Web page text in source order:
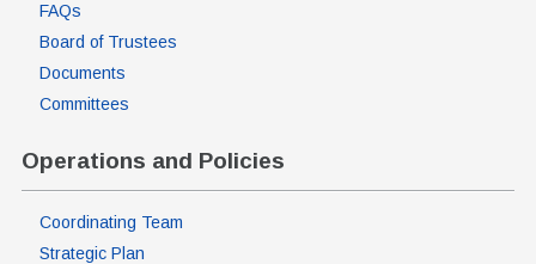
FAQs
Board of Trustees
Documents
Committees
Operations and Policies
Coordinating Team
Strategic Plan